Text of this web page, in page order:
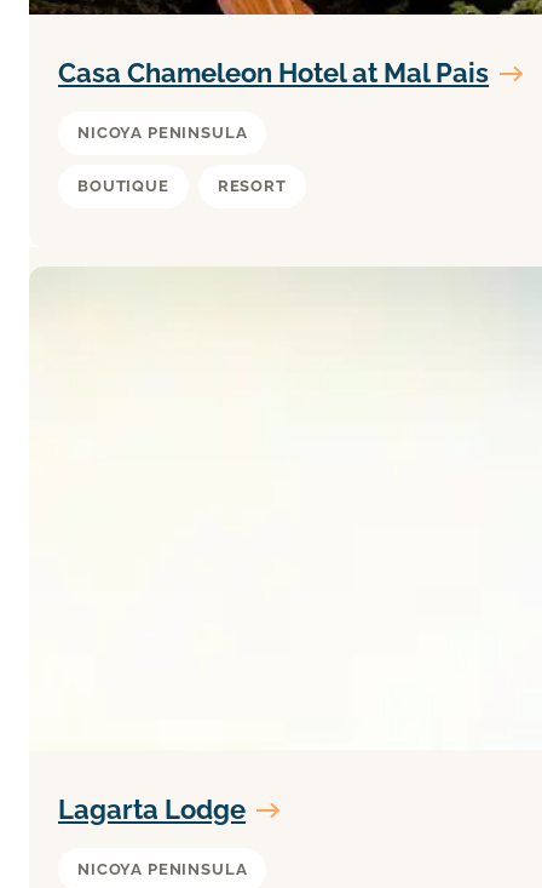
Casa Chameleon Hotel at Mal Pais
NICOYA PENINSULA
BOUTIQUE RESORT
Lagarta Lodge
NICOYA PENINSULA